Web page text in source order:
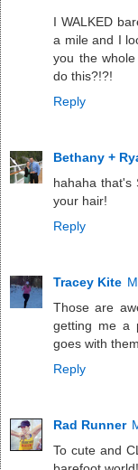
I WALKED
a mile and I
you the
do this?!?!
Reply
Bethany +
hahaha that's
your hair!
Reply
Tracey Kite
Those are
getting me a
goes with
Reply
Rad Runner
To cute and